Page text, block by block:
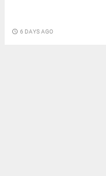
access_time 6 DAYS AGO